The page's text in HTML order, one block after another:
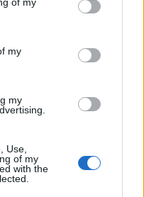
its third-party tags to
in below Google
my
my
Use,
of my
with the
első